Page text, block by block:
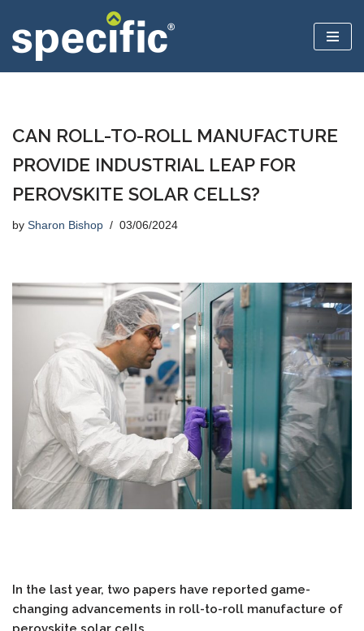
Skip
CAN ROLL-TO-ROLL MANUFACTURE
PROVIDE INDUSTRIAL LEAP FOR
PEROVSKITE SOLAR CELLS?
by Sharon Bishop 03/06/2024
In the last year, two papers have reported game-
changing advancements in roll-to-roll manufacture of